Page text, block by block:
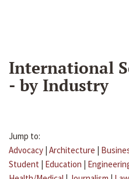
International
- by Industry
Jump to:
Advocacy | Architecture |
Student | Education |